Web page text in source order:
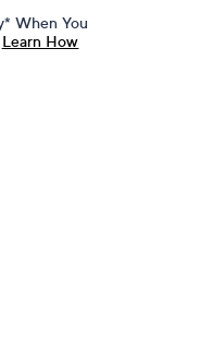
When You
Learn How